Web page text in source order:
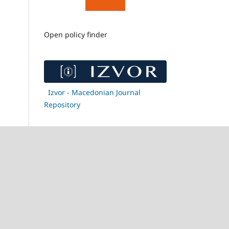
Open policy finder
Izvor - Macedonian Journal
Repository